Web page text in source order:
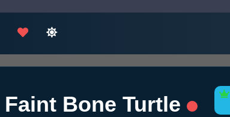
Faint Bone Turtle